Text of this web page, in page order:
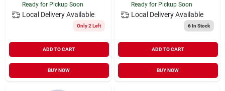
Ready for Pickup Soon
Local Delivery Available
Only 2 Left
ADD TO CART
BUY NOW
Ready for Pickup Soon
Local Delivery Available
6In Stock
ADD TO CART
BUY NOW